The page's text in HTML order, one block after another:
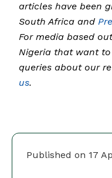
Published on 17
articles have been
South Africa and
For media based
Nigeria that want
queries about our
us.